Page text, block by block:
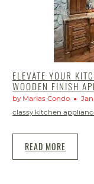
ELEVATE YOUR
WOODEN FINISH
by Marias Condo
classy kitchen
READ MORE